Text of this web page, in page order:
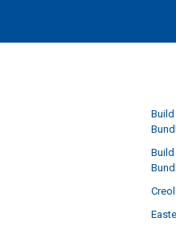
Build
Build